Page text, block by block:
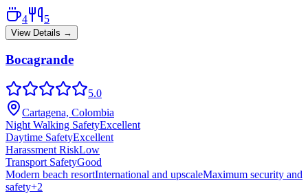
4 5
View Details →
Bocagrande
5.0
Cartagena, Colombia
Night Walking SafetyExcellent
Daytime SafetyExcellent
Harassment RiskLow
Transport SafetyGood
Modern beach resortInternational and upscaleMaximum security and
safety+2